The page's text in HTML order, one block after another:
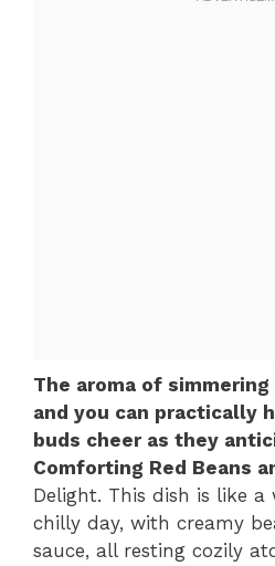
The aroma of
and you can practically
buds cheer as they
Comforting Red Beans
Delight. This dish is like
chilly day, with creamy
sauce, all resting cozily